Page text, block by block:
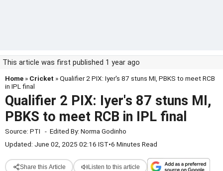
This article was first published 1 year ago
Home » Cricket » Qualifier 2 PIX: Iyer's 87 stuns MI, PBKS to meet RCB
in IPL final
Qualifier 2 PIX: Iyer's 87 stuns MI,
PBKS to meet RCB in IPL final
Source: PTI - Edited By: Norma Godinho
Updated: June 02, 2025 02:16 IST•6 Minutes Read
Share this Article Listen to this article